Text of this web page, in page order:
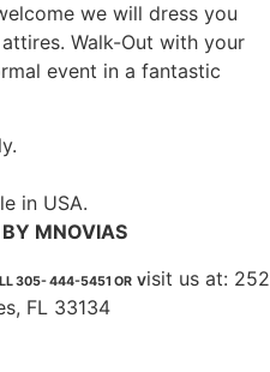
we will dress you
Walk-Out with your
event in a fantastic
in USA.
MNOVIAS
305- 444-5451 OR Visit us at: 252
FL 33134